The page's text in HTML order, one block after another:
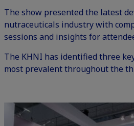
The show presented the latest
nutraceuticals industry with
sessions and insights for
The KHNI has identified three
most prevalent throughout the